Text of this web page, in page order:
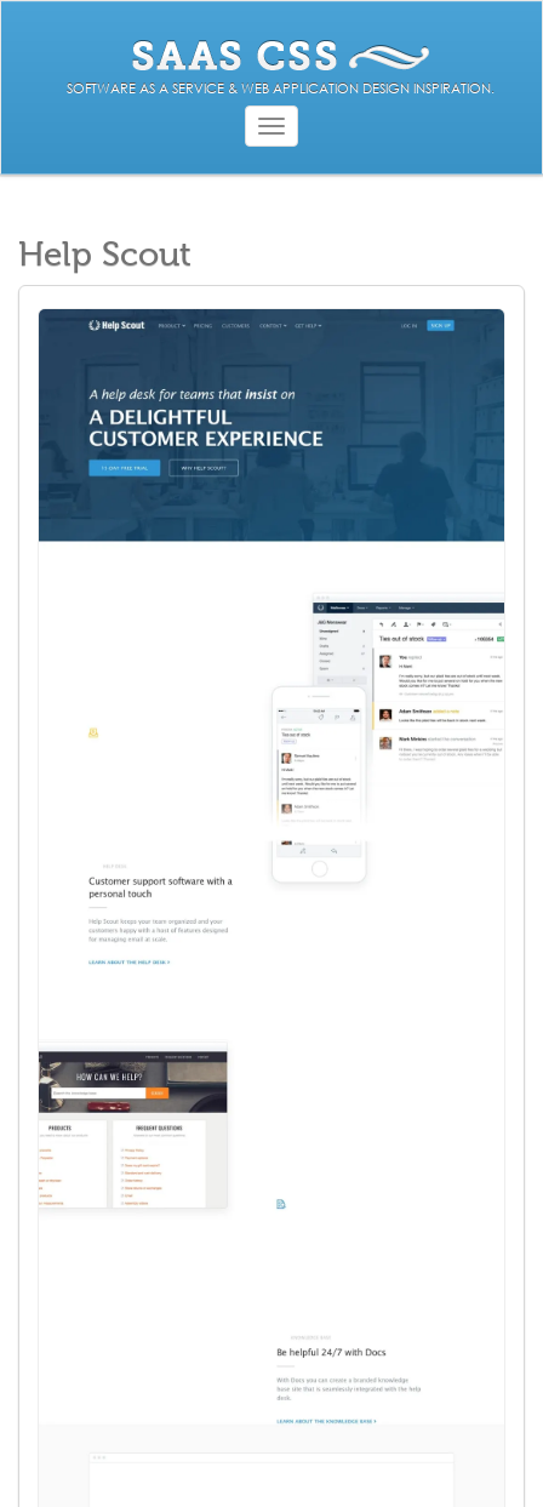
SOFTWARE AS A SERVICE & WEB APPLICATION DESIGN INSPIRATION.
Toggle
navigation
Help Scout